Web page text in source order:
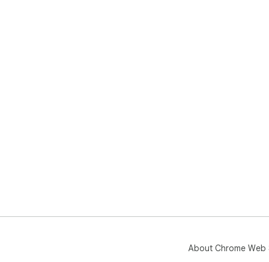
About Chrome Web